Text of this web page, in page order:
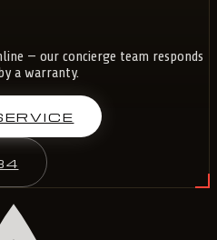
— our concierge team responds
a warranty.